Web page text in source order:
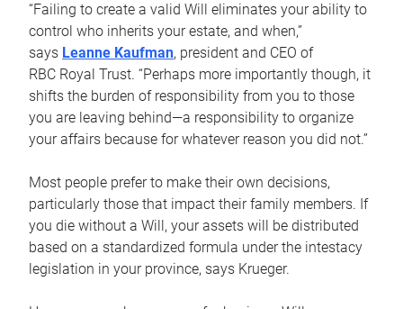
“Failing to create a valid Will eliminates your ability to
control who inherits your estate, and when,”
says Leanne Kaufman, president and CEO of
RBC Royal Trust. “Perhaps more importantly though, it
shifts the burden of responsibility from you to those
you are leaving behind—a responsibility to organize
your affairs because for whatever reason you did not.”
Most people prefer to make their own decisions,
particularly those that impact their family members. If
you die without a Will, your assets will be distributed
based on a standardized formula under the intestacy
legislation in your province, says Krueger.